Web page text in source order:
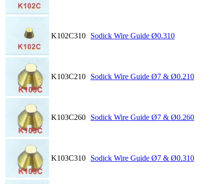
K102C310 Sodick Wire Guide Ø0.310
K103C210 Sodick Wire Guide Ø7 & Ø0.210
K103C260 Sodick Wire Guide Ø7 & Ø0.260
K103C310 Sodick Wire Guide Ø7 & Ø0.310